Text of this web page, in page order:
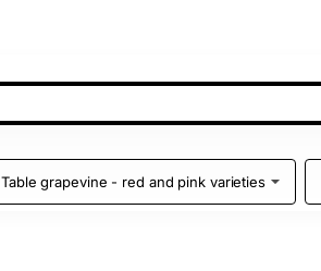
Table grapevine - red and pink varieties